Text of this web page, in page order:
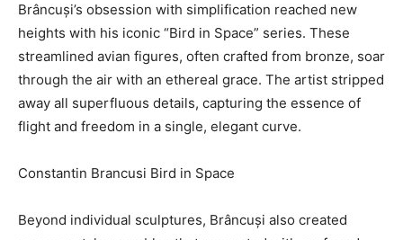
Brâncuși’s obsession with simplification reached new
heights with his iconic “Bird in Space” series. These
streamlined avian figures, often crafted from bronze, soar
through the air with an ethereal grace. The artist stripped
away all superfluous details, capturing the essence of
flight and freedom in a single, elegant curve.
Constantin Brancusi Bird in Space
Beyond individual sculptures, Brâncuși also created